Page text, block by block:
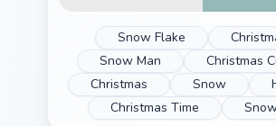
Snow Flake
Snow Man
Christmas
Christmas
Snow
Christmas Time